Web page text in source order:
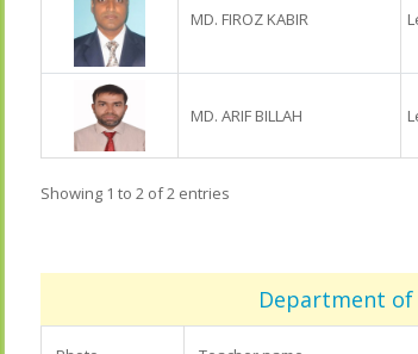
MD. FIROZ KABIR
MD. ARIF BILLAH
Showing 1 to 2 of 2 entries
Department